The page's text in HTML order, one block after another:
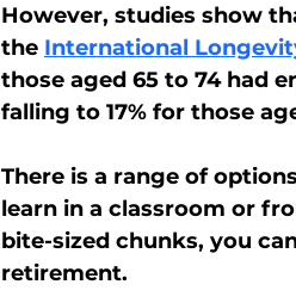
However, studies show
the International
those aged 65 to 74 had
falling to 17% for those
There is a range of
learn in a classroom or
bite-sized chunks, you
retirement.